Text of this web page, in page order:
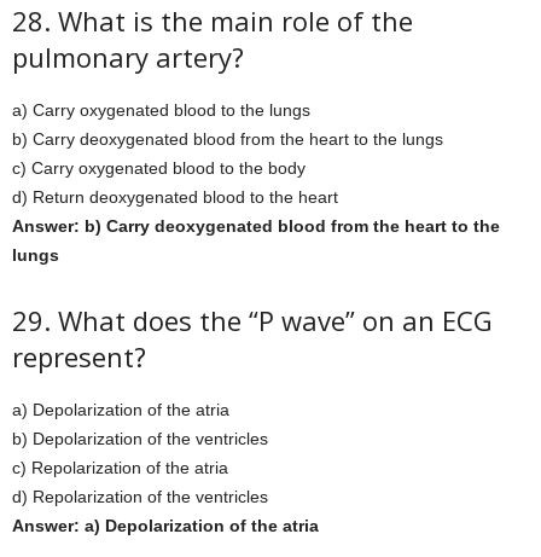
28. What is the main role of the
pulmonary artery?
a) Carry oxygenated blood to the lungs
b) Carry deoxygenated blood from the heart to the lungs
c) Carry oxygenated blood to the body
d) Return deoxygenated blood to the heart
Answer: b) Carry deoxygenated blood from the heart to the
lungs
29. What does the “P wave” on an ECG
represent?
a) Depolarization of the atria
b) Depolarization of the ventricles
c) Repolarization of the atria
d) Repolarization of the ventricles
Answer: a) Depolarization of the atria